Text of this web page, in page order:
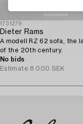
1731279
Dieter Rams
A modell RZ 62 sofa, the
of the 20th century.
No bids
Estimate 8 000 SEK